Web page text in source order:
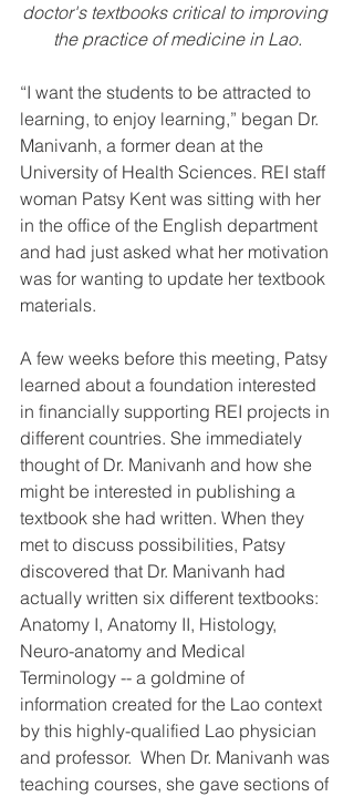
doctor's textbooks critical to improving
the practice of medicine in Lao.
“I want the students to be attracted to
learning, to enjoy learning,” began Dr.
Manivanh, a former dean at the
University of Health Sciences. REI staff
woman Patsy Kent was sitting with her
in the office of the English department
and had just asked what her motivation
was for wanting to update her textbook
materials.
A few weeks before this meeting, Patsy
learned about a foundation interested
in financially supporting REI projects in
different countries. She immediately
thought of Dr. Manivanh and how she
might be interested in publishing a
textbook she had written. When they
met to discuss possibilities, Patsy
discovered that Dr. Manivanh had
actually written six different textbooks:
Anatomy I, Anatomy II, Histology,
Neuro-anatomy and Medical
Terminology -- a goldmine of
information created for the Lao context
by this highly-qualified Lao physician
and professor.  When Dr. Manivanh was
teaching courses, she gave sections of